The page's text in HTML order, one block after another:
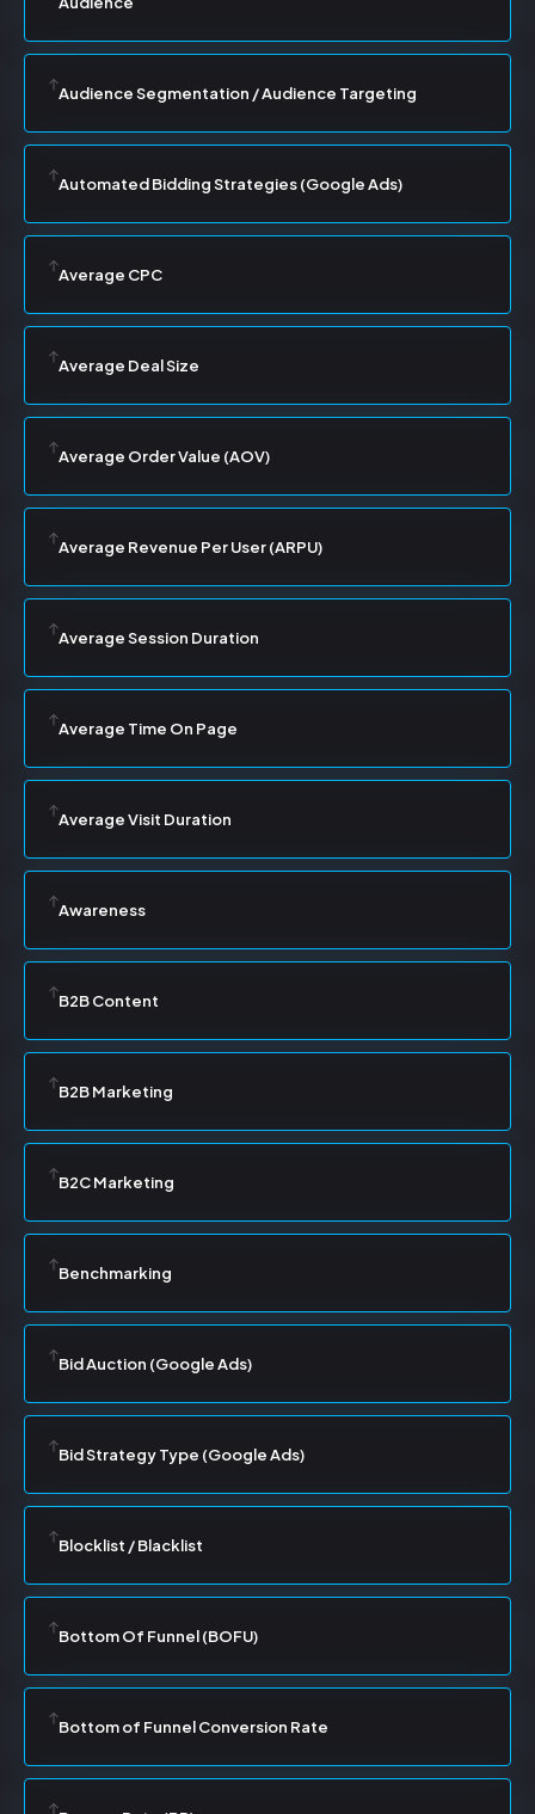
Audience Segmentation / Audience Targeting
Automated Bidding Strategies (Google Ads)
Average CPC
Average Deal Size
Average Order Value (AOV)
Average Revenue Per User (ARPU)
Average Session Duration
Average Time On Page
Average Visit Duration
Awareness
B2B Content
B2B Marketing
B2C Marketing
Benchmarking
Bid Auction (Google Ads)
Bid Strategy Type (Google Ads)
Blocklist / Blacklist
Bottom Of Funnel (BOFU)
Bottom of Funnel Conversion Rate